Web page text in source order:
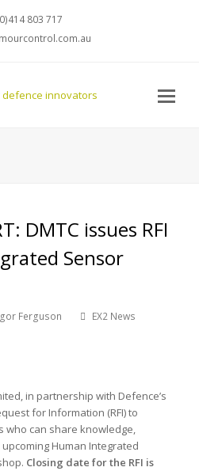
803 717
DMTC issues RFI
Sensor
Ferguson EX2 News
in partnership with Defence’s
for Information (RFI) to
who can share knowledge,
Human Integrated
Closing date for the RFI is